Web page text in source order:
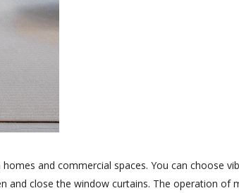
and commercial spaces. You can choose
and close the window curtains. The operation of